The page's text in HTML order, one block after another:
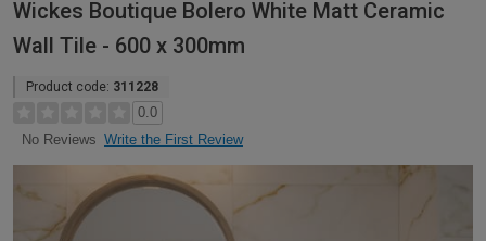
Wickes Boutique Bolero White Matt Ceramic
Wall Tile - 600 x 300mm
Product code: 311228
0.0
No Reviews Write the First Review